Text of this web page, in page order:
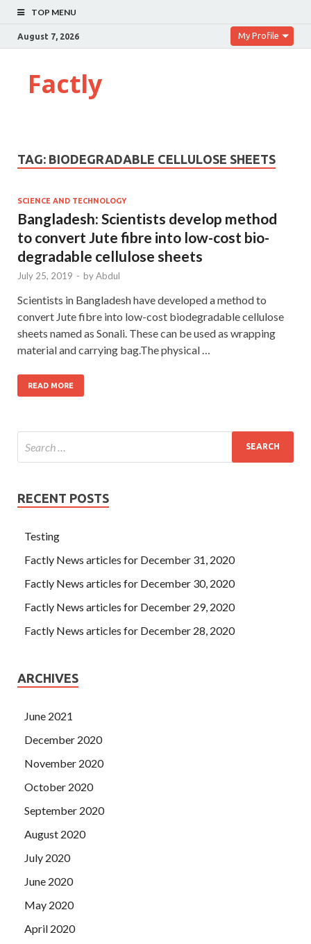
TOP MENU
August 7, 2026 My Profile
Factly
TAG: BIODEGRADABLE CELLULOSE SHEETS
SCIENCE AND TECHNOLOGY
Bangladesh: Scientists develop method
to convert Jute fibre into low-cost bio-
degradable cellulose sheets
July 25, 2019 - byAbdul
Scientists in Bangladesh have developed a method to
convert Jute fibre into low-cost biodegradable cellulose
sheets named as Sonali. These can be used as wrapping
material and carrying bag.The physical …
READ MORE
RECENT POSTS
Testing
Factly News articles for December 31, 2020
Factly News articles for December 30, 2020
Factly News articles for December 29, 2020
Factly News articles for December 28, 2020
ARCHIVES
June 2021
December 2020
November 2020
October 2020
September 2020
August 2020
July 2020
June 2020
May 2020
April 2020